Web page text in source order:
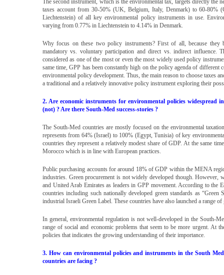
The second instrument, which is the environmental tax, targets directly the
taxes account from 30-50% (UK, Belgium, Italy, Denmark) to 60-80%
Liechtenstein) of all key environmental policy instruments in use.
varying from 0.77% in Liechtenstein to 4.14% in Denmark.
Why focus on these two policy instruments? First of all, because they
mandatory vs. voluntary participation and direct vs. indirect influence.
considered as one of the most or even the most widely used policy
same time, GPP has been constantly high on the policy agenda of different
environmental policy development. Thus, the main reason to choose taxes
a traditional and a relatively innovative policy instrument exploring their
2. Are economic instruments for environmental policies widespread
(not) ? Are there South-Med success-stories ?
The South-Med countries are mostly focused on the environmental
represents from 64% (Israel) to 100% (Egypt, Tunisia) of key
countries they represent a relatively modest share of GDP. At the same
Morocco which is in line with European practices.
Public purchasing accounts for around 18% of GDP within the MENA
industries. Green procurement is not widely developed though. However,
and United Arab Emirates as leaders in GPP movement. According to the
countries including such nationally developed green standards as
industrial Israeli Green Label. These countries have also launched a range
In general, environmental regulation is not well-developed in the South-
range of social and economic problems that seem to be more urgent. At
policies that indicates the growing understanding of their importance.
3. How can environmental policies and instruments in the South
countries are facing ?